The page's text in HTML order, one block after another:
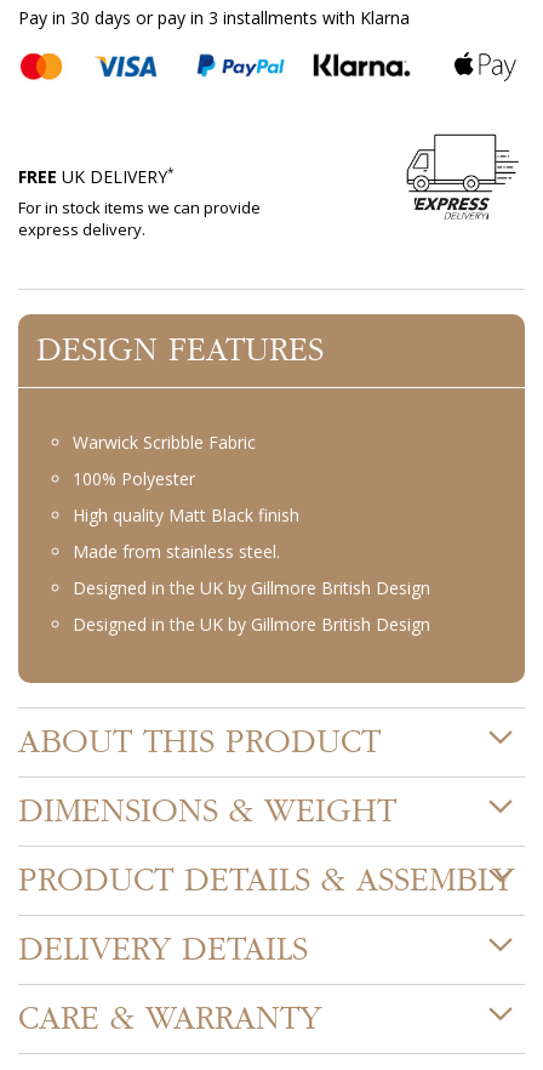
Pay in 30 days or pay in 3 installments with Klarna
FREE UK DELIVERY*
For in stock items we can provide
express delivery.
DESIGN FEATURES
Warwick Scribble Fabric
100% Polyester
High quality Matt Black finish
Made from stainless steel.
Designed in the UK by Gillmore British Design
Designed in the UK by Gillmore British Design
ABOUT THIS PRODUCT
DIMENSIONS & WEIGHT
PRODUCT DETAILS & ASSEMBLY
DELIVERY DETAILS
CARE & WARRANTY